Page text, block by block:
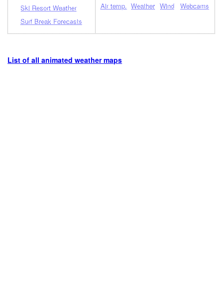
Loading...
Ski Resort Weather
Surf Break Forecasts
Air temp. Weather Wind Webcams
List of all animated weather maps